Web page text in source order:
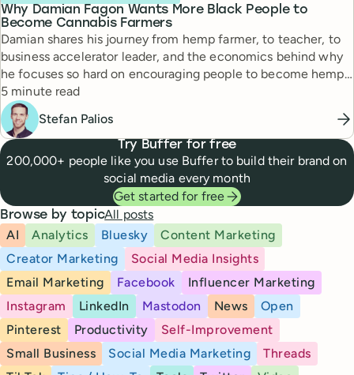
Why Damian Fagon Wants More Black People to
Become Cannabis Farmers
Damian shares his journey from hemp farmer, to teacher, to
business accelerator leader, and the economics behind why
he focuses so hard on encouraging people to become hemp
farmers.
Reading time
5 minute read
Stefan Palios
Try Buffer for free
200,000+ people like you use Buffer to build their brand on
social media every month
Get started for free
Browse by topicAll posts
AI
Analytics Bluesky
Content Marketing
Creator Marketing
Social Media Insights
Email Marketing
Facebook
Influencer Marketing
Instagram
LinkedIn Mastodon News
Open
Pinterest
Productivity
Self-Improvement
Small Business
Social Media Marketing
Threads